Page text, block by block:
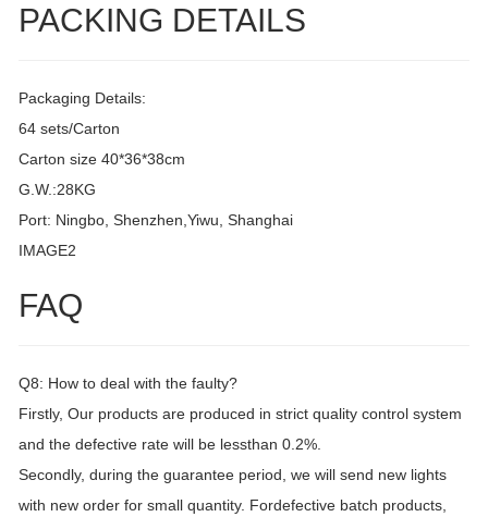
PACKING DETAILS
Packaging Details:
64 sets/Carton
Carton size 40*36*38cm
G.W.:28KG
Port: Ningbo, Shenzhen,Yiwu, Shanghai
IMAGE2
FAQ
Q8: How to deal with the faulty?
Firstly, Our products are produced in strict quality control system
and the defective rate will be lessthan 0.2%.
Secondly, during the guarantee period, we will send new lights
with new order for small quantity. Fordefective batch products,